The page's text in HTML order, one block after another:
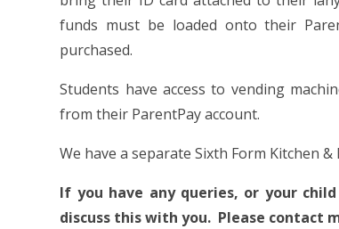
funds must be loaded onto their
purchased.
Students have access to vending
from their ParentPay account.
We have a separate Sixth Form Kitchen
If you have any queries, or your
discuss this with you. Please contact